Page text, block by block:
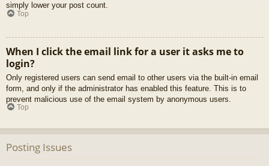
simply lower your post count.
Top
When I click the email link for a user it asks me to
login?
Only registered users can send email to other users via the built-in email
form, and only if the administrator has enabled this feature. This is to
prevent malicious use of the email system by anonymous users.
Top
Posting Issues